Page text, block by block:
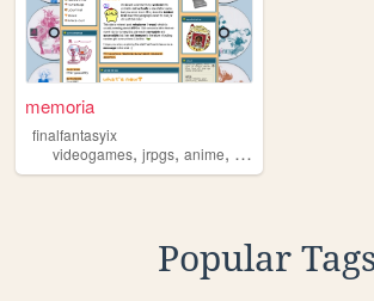
memoria
finalfantasyix
videogames, jrpgs, anime, personal
Popular